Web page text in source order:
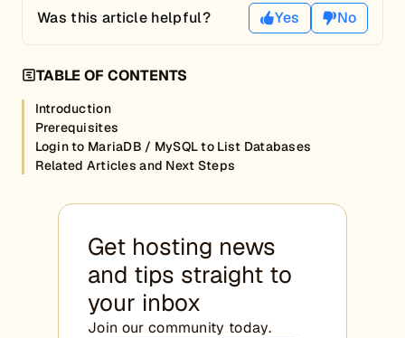
Was this article helpful? Yes No
TABLE OF CONTENTS
Introduction
Prerequisites
Login to MariaDB / MySQL to List Databases
Related Articles and Next Steps
Get hosting news
and tips straight to
your inbox
Join our community today.